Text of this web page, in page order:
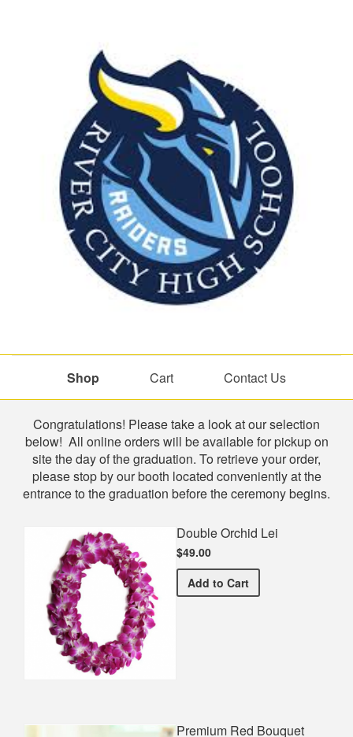
Shop Cart Contact Us
Shop
Congratulations! Please take a look at our selection
below! All online orders will be available for pickup on
site the day of the graduation. To retrieve your order,
please stop by our booth located conveniently at the
entrance to the graduation before the ceremony begins.
Double Orchid Lei
$49.00
Add Double Orchid Lei
to Cart
Premium Red Bouquet